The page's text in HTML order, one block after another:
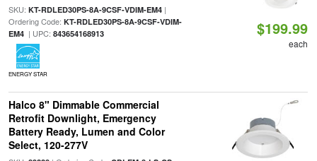
SKU: KT-RDLED30PS-8A-9CSF-VDIM-EM4|
Ordering Code: KT-RDLED30PS-8A-9CSF-VDIM-
EM4| UPC: 843654168913
ENERGY STAR
$199.99
each
Halco 8" Dimmable Commercial
Retrofit Downlight, Emergency
Battery Ready, Lumen and Color
Select, 120-277V